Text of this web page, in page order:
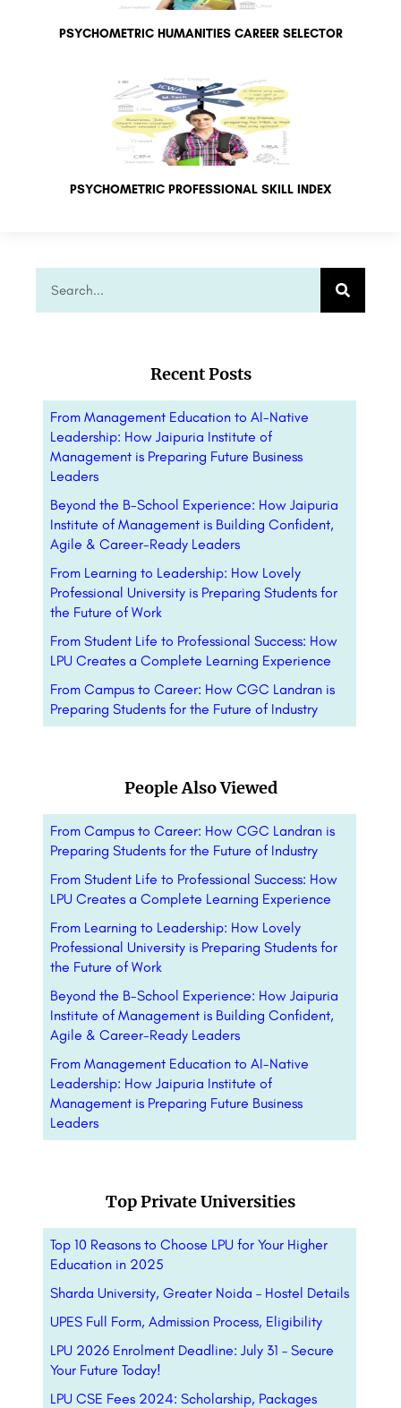
PSYCHOMETRIC HUMANITIES CAREER SELECTOR
PSYCHOMETRIC PROFESSIONAL SKILL INDEX
Recent Posts
From Management Education to AI-Native
Leadership: How Jaipuria Institute of
Management is Preparing Future Business
Leaders
Beyond the B-School Experience: How Jaipuria
Institute of Management is Building Confident,
Agile & Career-Ready Leaders
From Learning to Leadership: How Lovely
Professional University is Preparing Students for
the Future of Work
From Student Life to Professional Success: How
LPU Creates a Complete Learning Experience
From Campus to Career: How CGC Landran is
Preparing Students for the Future of Industry
People Also Viewed
From Campus to Career: How CGC Landran is
Preparing Students for the Future of Industry
From Student Life to Professional Success: How
LPU Creates a Complete Learning Experience
From Learning to Leadership: How Lovely
Professional University is Preparing Students for
the Future of Work
Beyond the B-School Experience: How Jaipuria
Institute of Management is Building Confident,
Agile & Career-Ready Leaders
From Management Education to AI-Native
Leadership: How Jaipuria Institute of
Management is Preparing Future Business
Leaders
Top Private Universities
Top 10 Reasons to Choose LPU for Your Higher
Education in 2025
Sharda University, Greater Noida – Hostel Details
UPES Full Form, Admission Process, Eligibility
LPU 2026 Enrolment Deadline: July 31 – Secure
Your Future Today!
LPU CSE Fees 2024: Scholarship, Packages